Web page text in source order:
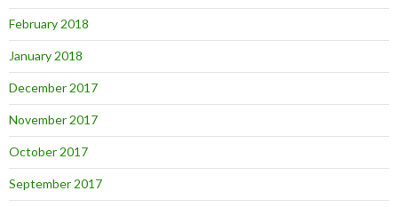
February 2018
January 2018
December 2017
November 2017
October 2017
September 2017